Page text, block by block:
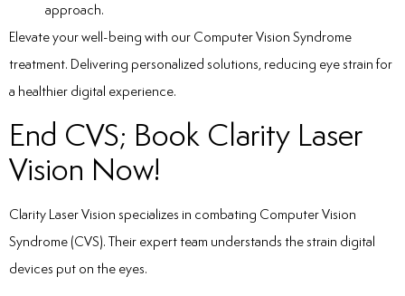
approach.
Elevate your well-being with our Computer Vision Syndrome
treatment. Delivering personalized solutions, reducing eye strain for
a healthier digital experience.
End CVS; Book Clarity Laser
Vision Now!
Clarity Laser Vision specializes in combating Computer Vision
Syndrome (CVS). Their expert team understands the strain digital
devices put on the eyes.